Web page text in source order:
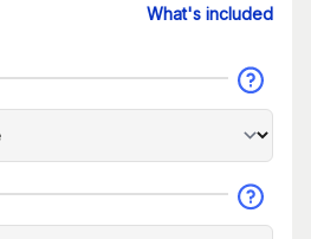
What's included